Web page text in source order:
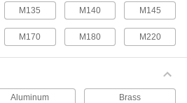
Secure panels and enclosures while still having
378 products
M135 M140 M145
M170 M180 M220
Aluminum Brass